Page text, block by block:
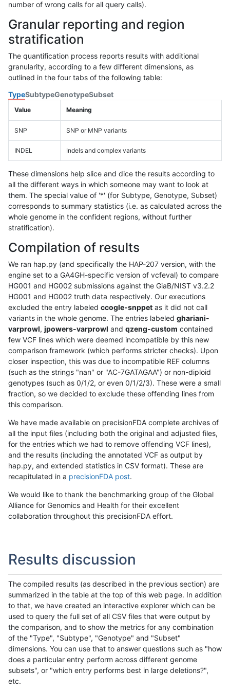
number of wrong calls for all query calls).
Granular reporting and region
stratification
The quantification process reports results with additional
granularity, according to a few different dimensions, as
outlined in the four tabs of the following table:
TypeSubtypeGenotypeSubset
Value Meaning
SNP SNP or MNP variants
INDEL Indels and complex variants
These dimensions help slice and dice the results according to
all the different ways in which someone may want to look at
them. The special value of '*' (for Subtype, Genotype, Subset)
corresponds to summary statistics (i.e. as calculated across the
whole genome in the confident regions, without further
stratification).
Compilation of results
We ran hap.py (and specifically the HAP-207 version, with the
engine set to a GA4GH-specific version of vcfeval) to compare
HG001 and HG002 submissions against the GiaB/NIST v3.2.2
HG001 and HG002 truth data respectively. Our executions
excluded the entry labeled ccogle-snppet as it did not call
variants in the whole genome. The entries labeled ghariani-
varprowl, jpowers-varprowl and qzeng-custom contained
few VCF lines which were deemed incompatible by this new
comparison framework (which performs stricter checks). Upon
closer inspection, this was due to incompatible REF columns
(such as the strings "nan" or "AC-7GATAGAA") or non-diploid
genotypes (such as 0/1/2, or even 0/1/2/3). These were a small
fraction, so we decided to exclude these offending lines from
this comparison.
We have made available on precisionFDA complete archives of
all the input files (including both the original and adjusted files,
for the entries which we had to remove offending VCF lines),
and the results (including the annotated VCF as output by
hap.py, and extended statistics in CSV format). These are
recapitulated in a precisionFDA post.
We would like to thank the benchmarking group of the Global
Alliance for Genomics and Health for their excellent
collaboration throughout this precisionFDA effort.
Results discussion
The compiled results (as described in the previous section) are
summarized in the table at the top of this web page. In addition
to that, we have created an interactive explorer which can be
used to query the full set of all CSV files that were output by
the comparison, and to show the metrics for any combination
of the "Type", "Subtype", "Genotype" and "Subset"
dimensions. You can use that to answer questions such as "how
does a particular entry perform across different genome
subsets", or "which entry performs best in large deletions?",
etc.